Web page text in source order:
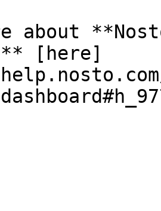
about
[here]